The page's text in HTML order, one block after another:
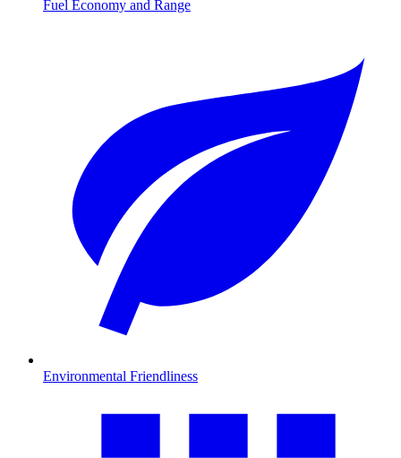
Fuel Economy and Range
Environmental Friendliness